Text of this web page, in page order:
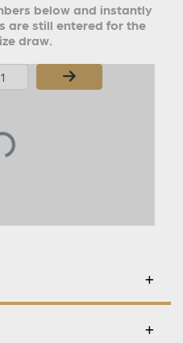
below and instantly
are still entered for the
draw.